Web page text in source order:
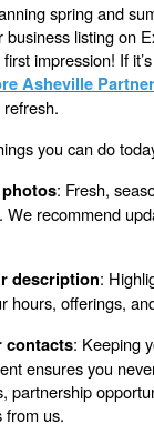
spring and
listing on
impression! If
Asheville
you can do
: Fresh,
We recommend
description:
hours, offerings,
contacts: Keeping
ensures you
partnership
from us.